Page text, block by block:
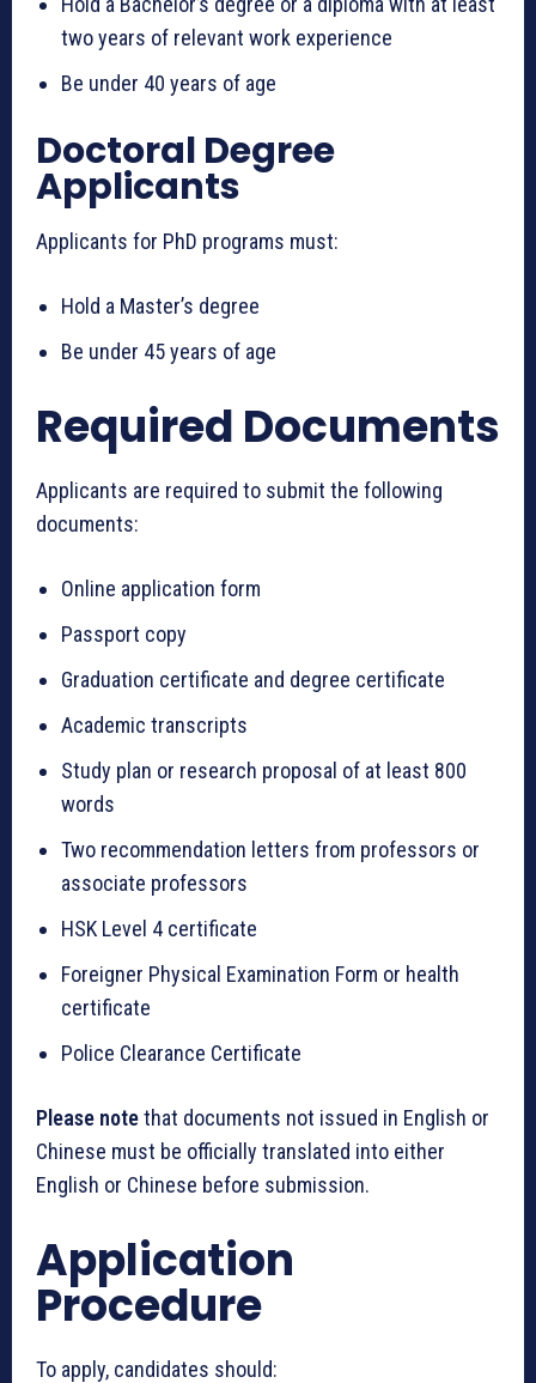
two years of relevant work experience
Be under 40 years of age
Doctoral Degree
Applicants
Applicants for PhD programs must:
Hold a Master’s degree
Be under 45 years of age
Required Documents
Applicants are required to submit the following
documents:
Online application form
Passport copy
Graduation certificate and degree certificate
Academic transcripts
Study plan or research proposal of at least 800
words
Two recommendation letters from professors or
associate professors
HSK Level 4 certificate
Foreigner Physical Examination Form or health
certificate
Police Clearance Certificate
Please notethat documents not issued in English or
Chinese must be officially translated into either
English or Chinese before submission.
Application
Procedure
To apply, candidates should: